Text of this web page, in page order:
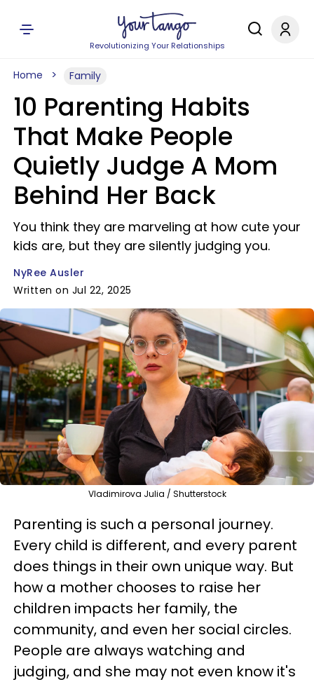
Revolutionizing Your Relationships
Home Family
10 Parenting Habits
That Make People
Quietly Judge A Mom
Behind Her Back
You think they are marveling at how cute your
kids are, but they are silently judging you.
NyRee Ausler
Written on Jul 22, 2025
Vladimirova Julia / Shutterstock
Parenting is such a personal journey.
Every child is different, and every parent
does things in their own unique way. But
how a mother chooses to raise her
children impacts her family, the
community, and even her social circles.
People are always watching and
judging, and she may not even know it's